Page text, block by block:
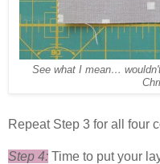
See what I mean…
Repeat Step 3 for all four
Step 4: Time to put your